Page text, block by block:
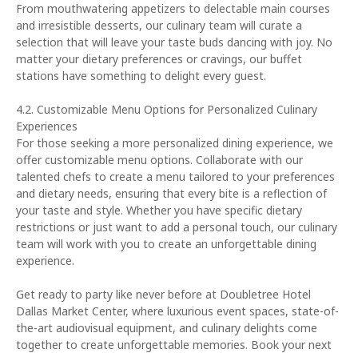
From mouthwatering appetizers to delectable main courses
and irresistible desserts, our culinary team will curate a
selection that will leave your taste buds dancing with joy. No
matter your dietary preferences or cravings, our buffet
stations have something to delight every guest.
4.2. Customizable Menu Options for Personalized Culinary
Experiences
For those seeking a more personalized dining experience, we
offer customizable menu options. Collaborate with our
talented chefs to create a menu tailored to your preferences
and dietary needs, ensuring that every bite is a reflection of
your taste and style. Whether you have specific dietary
restrictions or just want to add a personal touch, our culinary
team will work with you to create an unforgettable dining
experience.
Get ready to party like never before at Doubletree Hotel
Dallas Market Center, where luxurious event spaces, state-of-
the-art audiovisual equipment, and culinary delights come
together to create unforgettable memories. Book your next